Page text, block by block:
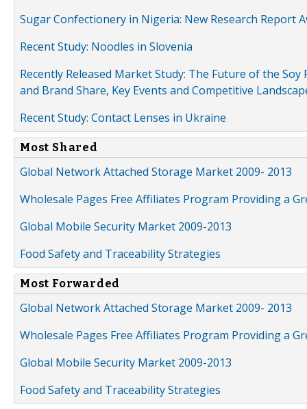
Sugar Confectionery in Nigeria: New Research Report
Recent Study: Noodles in Slovenia
Recently Released Market Study: The Future of the
and Brand Share, Key Events and Competitive
Recent Study: Contact Lenses in Ukraine
Most Shared
Global Network Attached Storage Market 2009- 2013
Wholesale Pages Free Affiliates Program Providing a
Global Mobile Security Market 2009-2013
Food Safety and Traceability Strategies
Most Forwarded
Global Network Attached Storage Market 2009- 2013
Wholesale Pages Free Affiliates Program Providing a
Global Mobile Security Market 2009-2013
Food Safety and Traceability Strategies